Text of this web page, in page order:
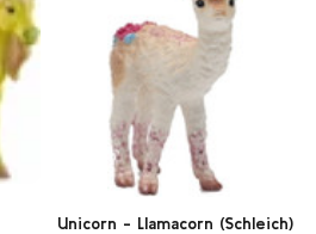
Unicorn - Llamacorn (Schleich)